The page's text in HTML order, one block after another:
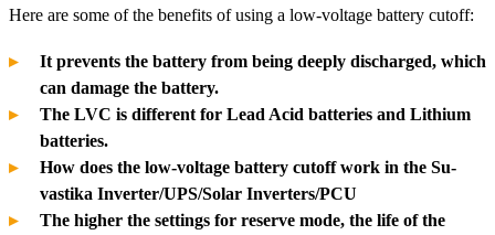
Here are some of the benefits of using a low-voltage battery cutoff:
It prevents the battery from being deeply discharged, which
can damage the battery.
The LVC is different for Lead Acid batteries and Lithium
batteries.
How does the low-voltage battery cutoff work in the Su-
vastika Inverter/UPS/Solar Inverters/PCU
The higher the settings for reserve mode, the life of the